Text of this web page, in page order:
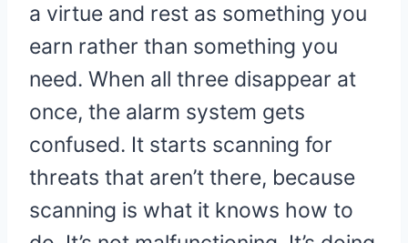
a virtue and rest as something you
earn rather than something you
need. When all three disappear at
once, the alarm system gets
confused. It starts scanning for
threats that aren’t there, because
scanning is what it knows how to